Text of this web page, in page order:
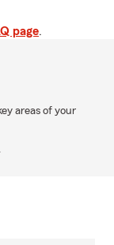
page.
areas of your